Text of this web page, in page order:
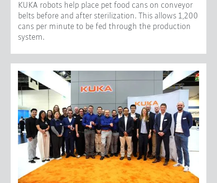
KUKA robots help place pet food cans on conveyor
belts before and after sterilization. This allows 1,200
cans per minute to be fed through the production
system.